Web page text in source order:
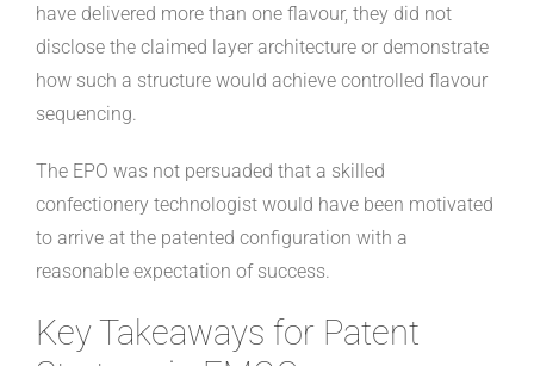
have delivered more than one flavour, they did not
disclose the claimed layer architecture or demonstrate
how such a structure would achieve controlled flavour
sequencing.
The EPO was not persuaded that a skilled
confectionery technologist would have been motivated
to arrive at the patented configuration with a
reasonable expectation of success.
Key Takeaways for Patent